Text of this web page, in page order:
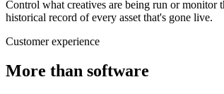
Control what creatives are being run or monitor
historical record of every asset that's gone live.
Customer experience
More than software